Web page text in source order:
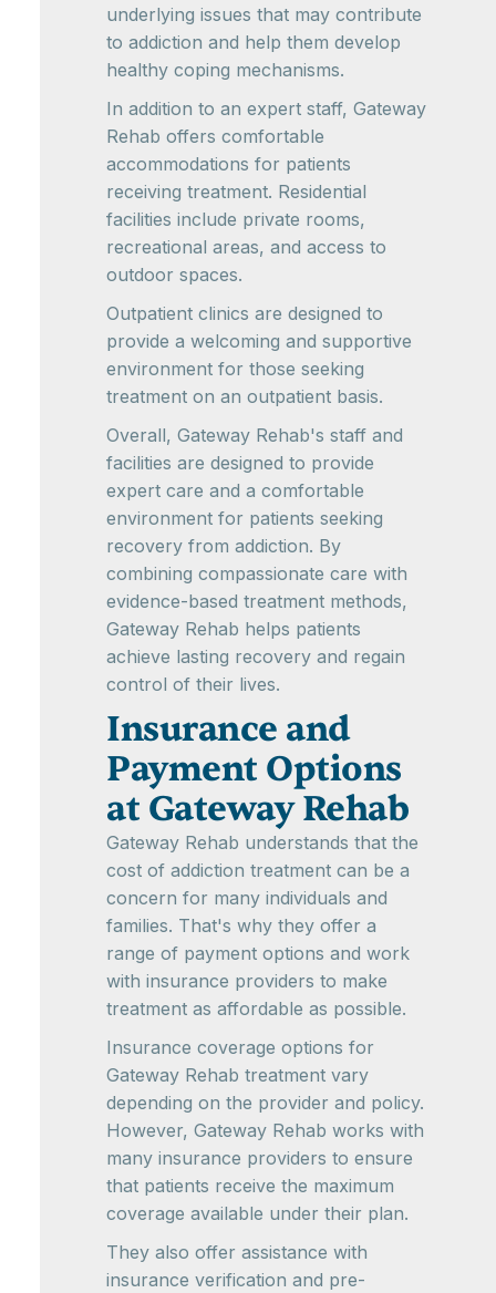
underlying issues that may contribute
to addiction and help them develop
healthy coping mechanisms.
In addition to an expert staff, Gateway
Rehab offers comfortable
accommodations for patients
receiving treatment. Residential
facilities include private rooms,
recreational areas, and access to
outdoor spaces.
Outpatient clinics are designed to
provide a welcoming and supportive
environment for those seeking
treatment on an outpatient basis.
Overall, Gateway Rehab's staff and
facilities are designed to provide
expert care and a comfortable
environment for patients seeking
recovery from addiction. By
combining compassionate care with
evidence-based treatment methods,
Gateway Rehab helps patients
achieve lasting recovery and regain
control of their lives.
Insurance and
Payment Options
at Gateway Rehab
Gateway Rehab understands that the
cost of addiction treatment can be a
concern for many individuals and
families. That's why they offer a
range of payment options and work
with insurance providers to make
treatment as affordable as possible.
Insurance coverage options for
Gateway Rehab treatment vary
depending on the provider and policy.
However, Gateway Rehab works with
many insurance providers to ensure
that patients receive the maximum
coverage available under their plan.
They also offer assistance with
insurance verification and pre-